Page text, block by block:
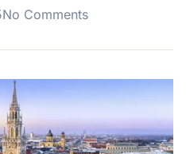
No Comments